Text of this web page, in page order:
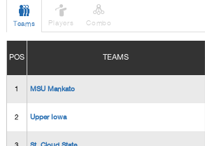

Teams

Players

Combo
POS TEAMS
1 MSU Mankato
2 Upper Iowa